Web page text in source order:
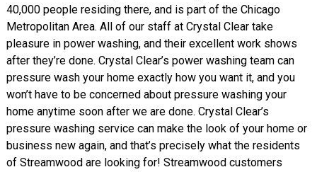
40,000 people residing there, and is part of the Chicago
Metropolitan Area. All of our staff at Crystal Clear take
pleasure in power washing, and their excellent work shows
after they’re done. Crystal Clear’s power washing team can
pressure wash your home exactly how you want it, and you
won’t have to be concerned about pressure washing your
home anytime soon after we are done. Crystal Clear’s
pressure washing service can make the look of your home or
business new again, and that’s precisely what the residents
of Streamwood are looking for! Streamwood customers